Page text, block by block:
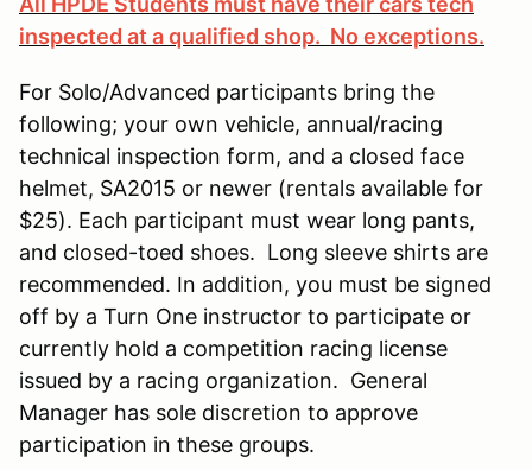
inspected at a qualified shop. No exceptions.
For Solo/Advanced participants bring the
following; your own vehicle, annual/racing
technical inspection form, and a closed face
helmet, SA2015 or newer (rentals available for
$25). Each participant must wear long pants,
and closed-toed shoes. Long sleeve shirts are
recommended. In addition, you must be signed
off by a Turn One instructor to participate or
currently hold a competition racing license
issued by a racing organization. General
Manager has sole discretion to approve
participation in these groups.